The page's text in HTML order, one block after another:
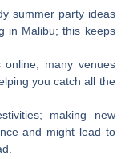
summer party ideas
in Malibu; this keeps
many venues
you catch all the
making new
and might lead to